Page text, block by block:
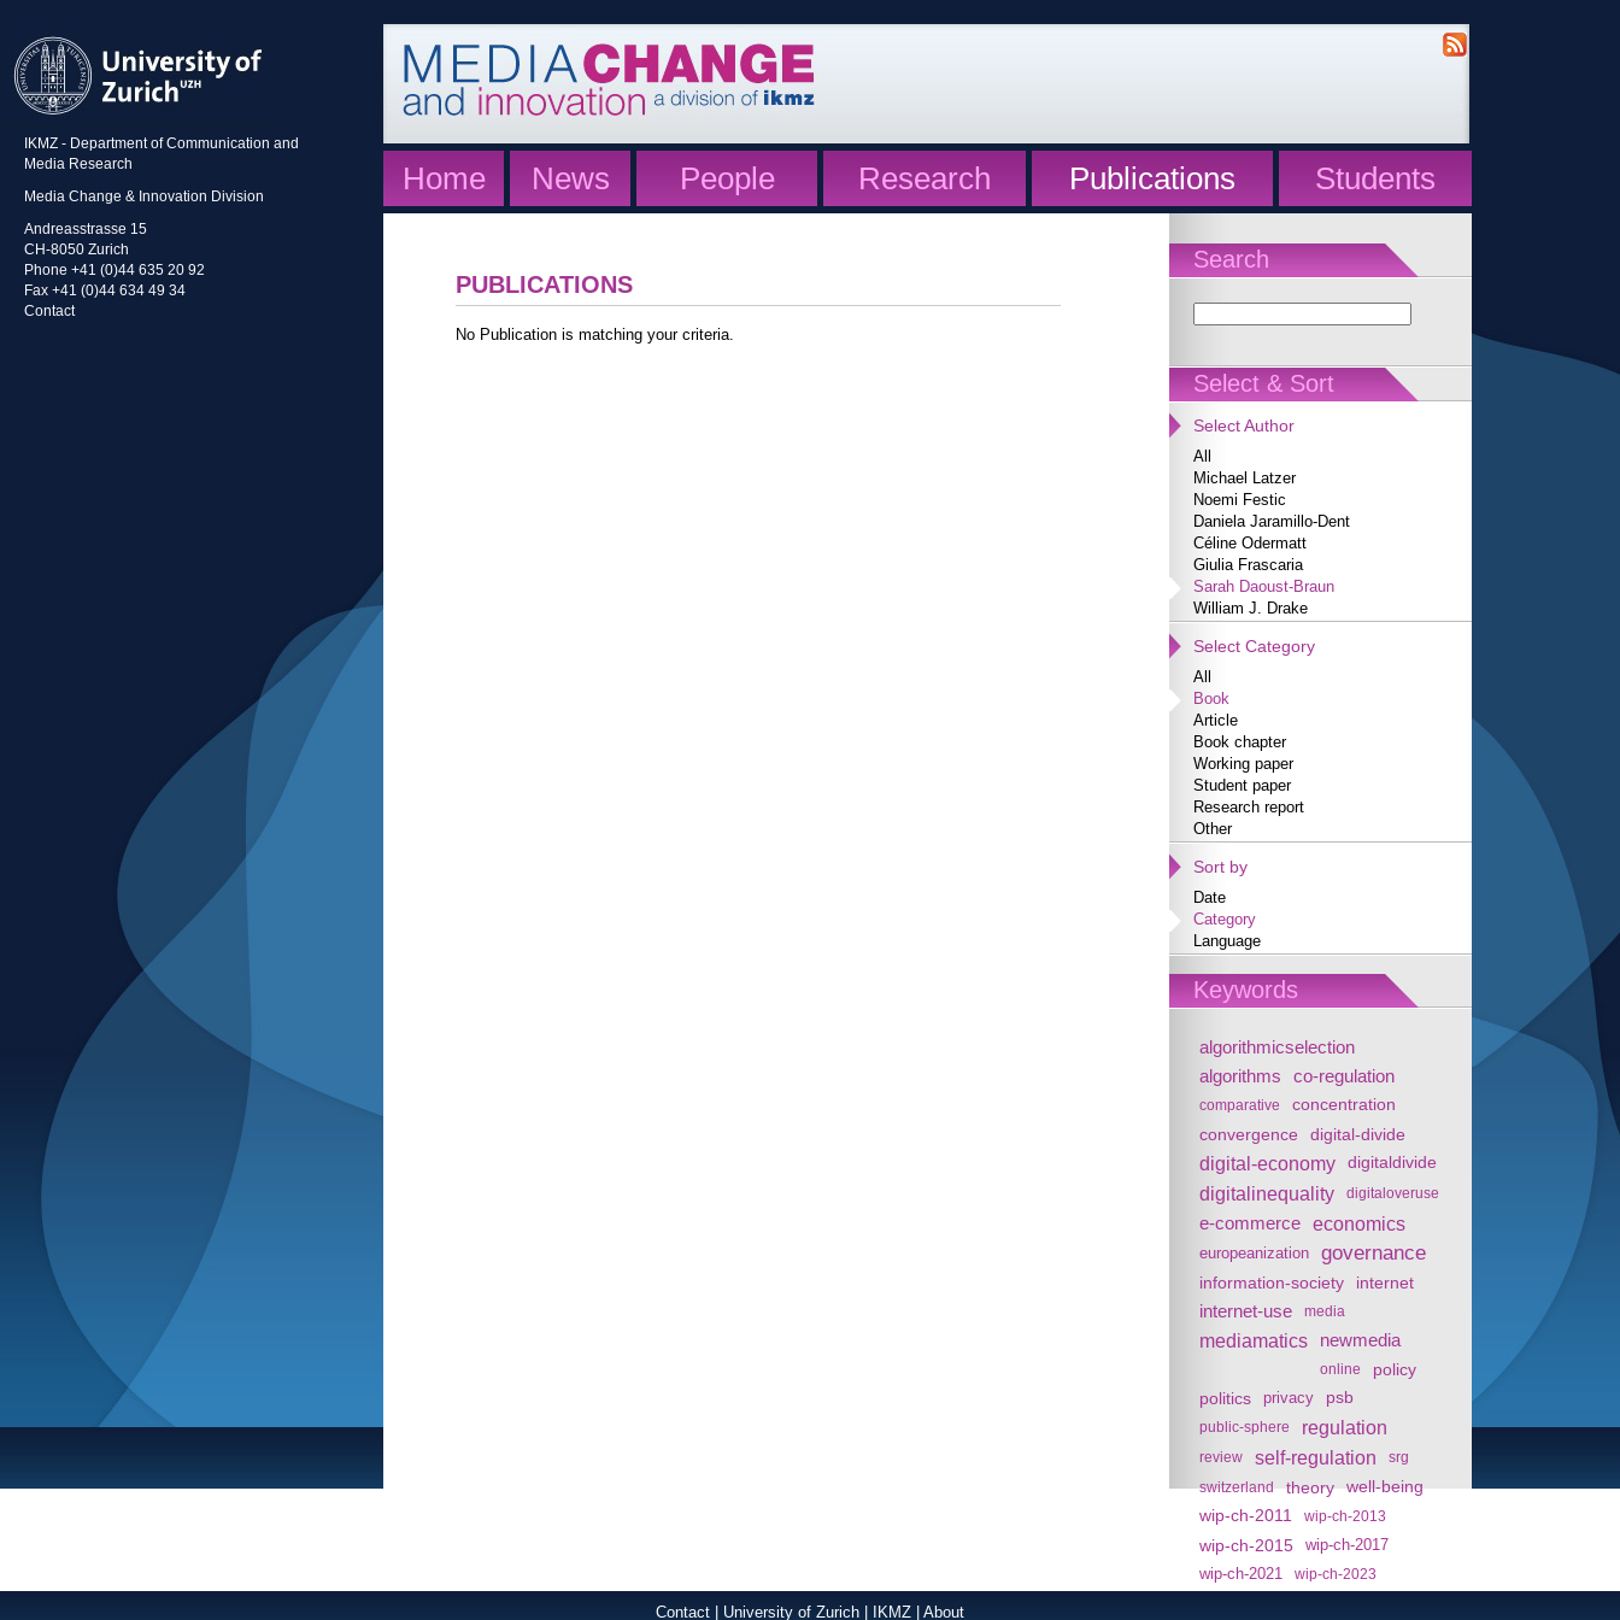
IKMZ - Department of Communication and
Media Research
Media Change & Innovation Division
Andreasstrasse 15
CH-8050 Zurich
Phone +41 (0)44 635 20 92
Fax +41 (0)44 634 49 34
Contact
Home News People Research Publications Students
Search
Select & Sort
Select Author
All
Michael Latzer
Noemi Festic
Daniela Jaramillo-Dent
Céline Odermatt
Giulia Frascaria
Sarah Daoust-Braun
William J. Drake
Select Category
All
Book
Article
Book chapter
Working paper
Student paper
Research report
Other
Sort by
Date
Category
Language
Keywords
algorithmicselection
algorithms
co-regulation
comparative concentration
convergence digital-divide
digital-economy digitaldivide
digitalinequality digitaloveruse
e-commerce economics
europeanization governance
information-society internet
internet-use media
mediamatics newmedia
online
policy
politics
privacy psb
public-sphere regulation
review self-regulation
srg
switzerland
theory
well-being
wip-ch-2011
wip-ch-2013
wip-ch-2015
wip-ch-2017
wip-ch-2021
wip-ch-2023
PUBLICATIONS
No Publication is matching your criteria.
Contact University of Zurich IKMZ About